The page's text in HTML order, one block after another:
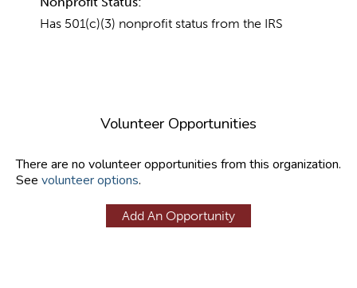
Has 501(c)(3) nonprofit status from the IRS
Volunteer Opportunities
There are no volunteer opportunities from this organization.
See volunteer options.
Add An Opportunity